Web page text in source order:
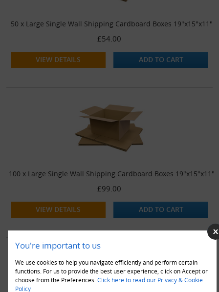
You're important to us
We use cookies to help you navigate efficiently and perform certain
functions. For us to provide the best user experience, click on Accept or
choose from the Preferences. Click here to read our Privacy & Cookie
Policy
50 x Large Single Wall Shipping Cardboard Boxes 19"x15"x11"
£54.00
VIEW DETAILS ADD TO CART
100 x Large Single Wall Shipping Cardboard Boxes 19"x15"x11"
£99.00
VIEW DETAILS ADD TO CART